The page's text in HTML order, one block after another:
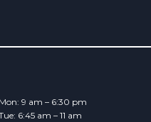
9 am – 6:30 pm
6:45 am – 11 am